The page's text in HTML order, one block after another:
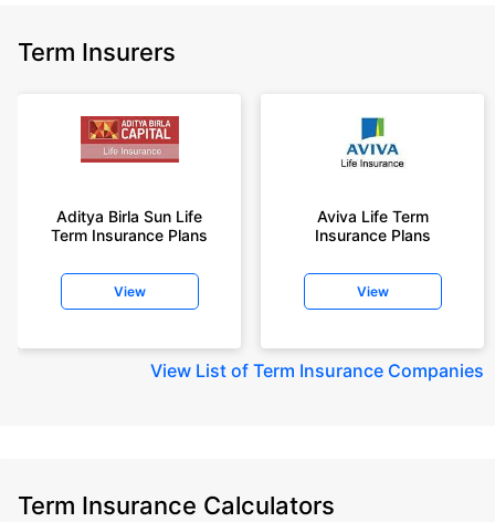
Term Insurers
Aditya Birla Sun Life
Term Insurance Plans
View
Aviva Life Term
Insurance Plans
View
View List of Term Insurance Companies
Term Insurance Calculators